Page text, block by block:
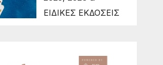
ΕΙΔΙΚΕΣ ΕΚΔΟΣΕΙΣ